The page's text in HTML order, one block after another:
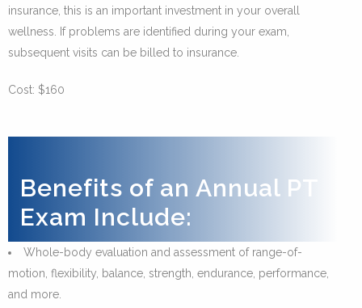
insurance, this is an important investment in your overall
wellness. If problems are identified during your exam,
subsequent visits can be billed to insurance.
Cost: $160
Benefits of an Annual PT
Exam Include:
Whole-body evaluation and assessment of range-of-
motion, flexibility, balance, strength, endurance, performance,
and more.